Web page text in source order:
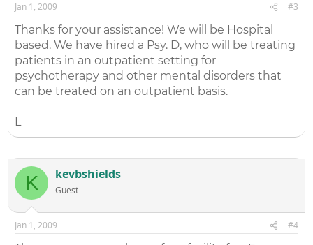
Jan 1, 2009 #3
Thanks for your assistance! We will be Hospital
based. We have hired a Psy. D, who will be treating
patients in an outpatient setting for
psychotherapy and other mental disorders that
can be treated on an outpatient basis.
L
K kevbshields
Guest
Jan 1, 2009 #4